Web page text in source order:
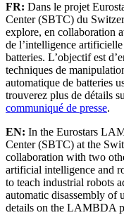
FR: Dans le projet
Center (SBTC) du
explore, en collaboration
de l’intelligence
batteries. L’objectif est
techniques de
automatique de batteries
trouverez plus de détails
communiqué de presse.
EN: In the Eurostars
Center (SBTC) at the
collaboration with two
artificial intelligence and
to teach industrial robots
automatic disassembly of
details on the LAMBDA